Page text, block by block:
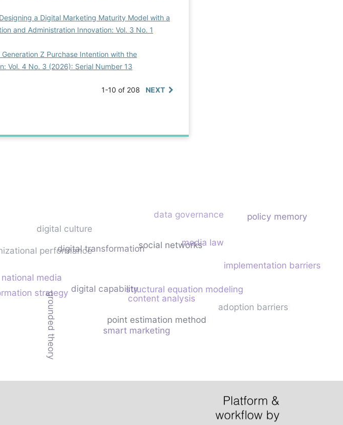
Designing a Digital Marketing Maturity Model with a
and Administration Innovation: Vol. 3 No. 1
Z Purchase Intention with the
Vol. 4 No. 3 (2026): Serial Number 13
1-10 of 208 NEXT
strategy
performance
digital culture
digital capabilitystructural equation modeling
national media
social networksmedia law
implementation barriers
digital transformation
content analysis
adoption barriers
policy memory
grounded theory smart marketing
point estimation method
data governance